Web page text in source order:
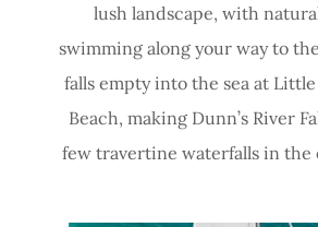
lush landscape, with
swimming along your way to
falls empty into the sea at Little
Beach, making Dunn’s River
few travertine waterfalls in